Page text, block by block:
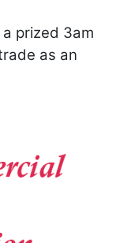
prized 3am
as an